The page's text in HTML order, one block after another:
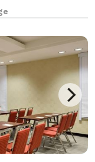
to large stand
full onsite c